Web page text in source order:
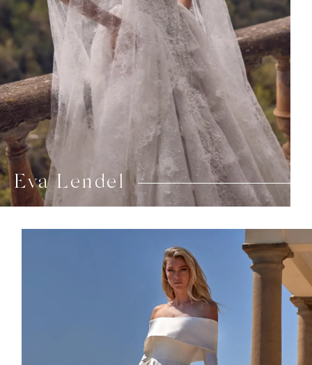
Eva Lendel